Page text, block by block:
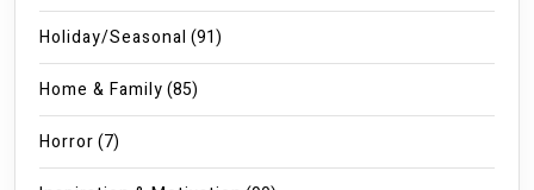
Holiday/Seasonal (91)
Home & Family(85)
Horror(7)